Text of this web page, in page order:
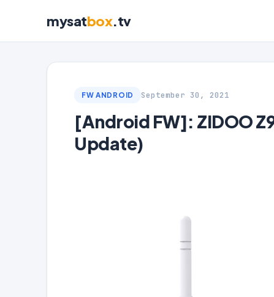
mysatbox.tv
FW ANDROID September 30, 2021
[Android FW]: ZIDOO
Update)